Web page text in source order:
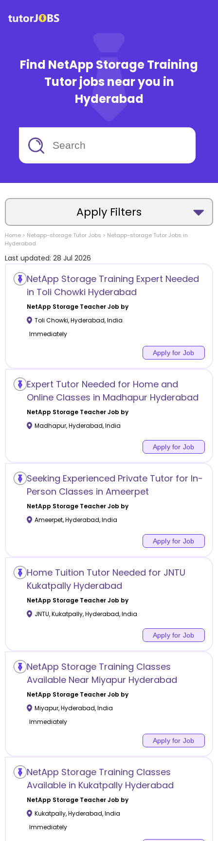
Find NetApp Storage Training
Tutor jobs near you in
Hyderabad
Apply Filters
Location
Category
Offline class
Home > Netapp-storage Tutor Jobs > Netapp-storage Tutor Jobs in
Hyderabad
Last updated: 28 Jul 2026
NetApp Storage Training Expert Needed
in Toli Chowki Hyderabad
NetApp StorageTeacher Job by
Toli Chowki,Hyderabad,India
Immediately
Apply for Job
Expert Tutor Needed for Home and
Online Classes in Madhapur Hyderabad
NetApp StorageTeacher Job by
Madhapur,Hyderabad,India
Apply for Job
Seeking Experienced Private Tutor for In-
Person Classes in Ameerpet
NetApp StorageTeacher Job by
Ameerpet,Hyderabad,India
Apply for Job
Home Tuition Tutor Needed for JNTU
Kukatpally Hyderabad
NetApp StorageTeacher Job by
JNTU, Kukatpally,Hyderabad,India
Apply for Job
NetApp Storage Training Classes
Available Near Miyapur Hyderabad
NetApp StorageTeacher Job by
Miyapur,Hyderabad,India
Immediately
Apply for Job
NetApp Storage Training Classes
Available in Kukatpally Hyderabad
NetApp StorageTeacher Job by
Kukatpally,Hyderabad,India
Immediately